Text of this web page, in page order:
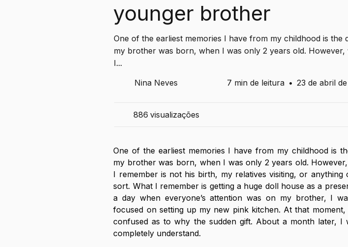
younger brother
One of the earliest memories I have from my childhood is the
my brother was born, when I was only 2 years old. However,
I...
Nina Neves
7 min de leitura • 23 de abril
886 visualizações
One of the earliest memories I have from my childhood is
my brother was born, when I was only 2 years old.
I remember is not his birth, my relatives visiting, or anything
sort. What I remember is getting a huge doll house as a
a day when everyone’s attention was on my brother, I
focused on setting up my new pink kitchen. At that moment,
confused as to why the sudden gift. About a month later, I
completely understand.